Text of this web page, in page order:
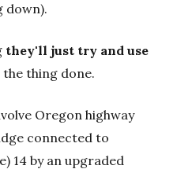
down).
they'll just try and use
thing done.
Oregon highway
connected to
14 by an upgraded